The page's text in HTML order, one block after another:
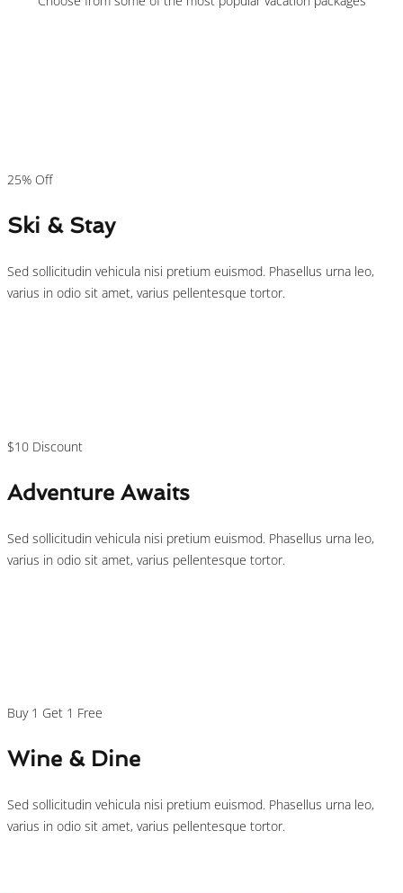
25% Off
Ski & Stay
Sed sollicitudin vehicula nisi pretium euismod. Phasellus urna leo,
varius in odio sit amet, varius pellentesque tortor.
$10 Discount
Adventure Awaits
Sed sollicitudin vehicula nisi pretium euismod. Phasellus urna leo,
varius in odio sit amet, varius pellentesque tortor.
Buy 1 Get 1 Free
Wine & Dine
Sed sollicitudin vehicula nisi pretium euismod. Phasellus urna leo,
varius in odio sit amet, varius pellentesque tortor.